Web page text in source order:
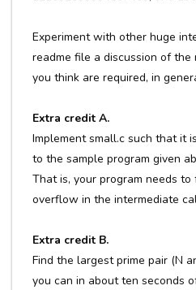
Experiment with other huge
readme file a discussion of
you think are required, in
Extra credit A.
Implement small.c such that it
to the sample program given
That is, your program needs
overflow in the intermediate
Extra credit B.
Find the largest prime pair (N
you can in about ten seconds